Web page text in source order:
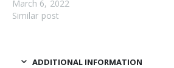
March 6, 2022
Similar post
ADDITIONAL INFORMATION